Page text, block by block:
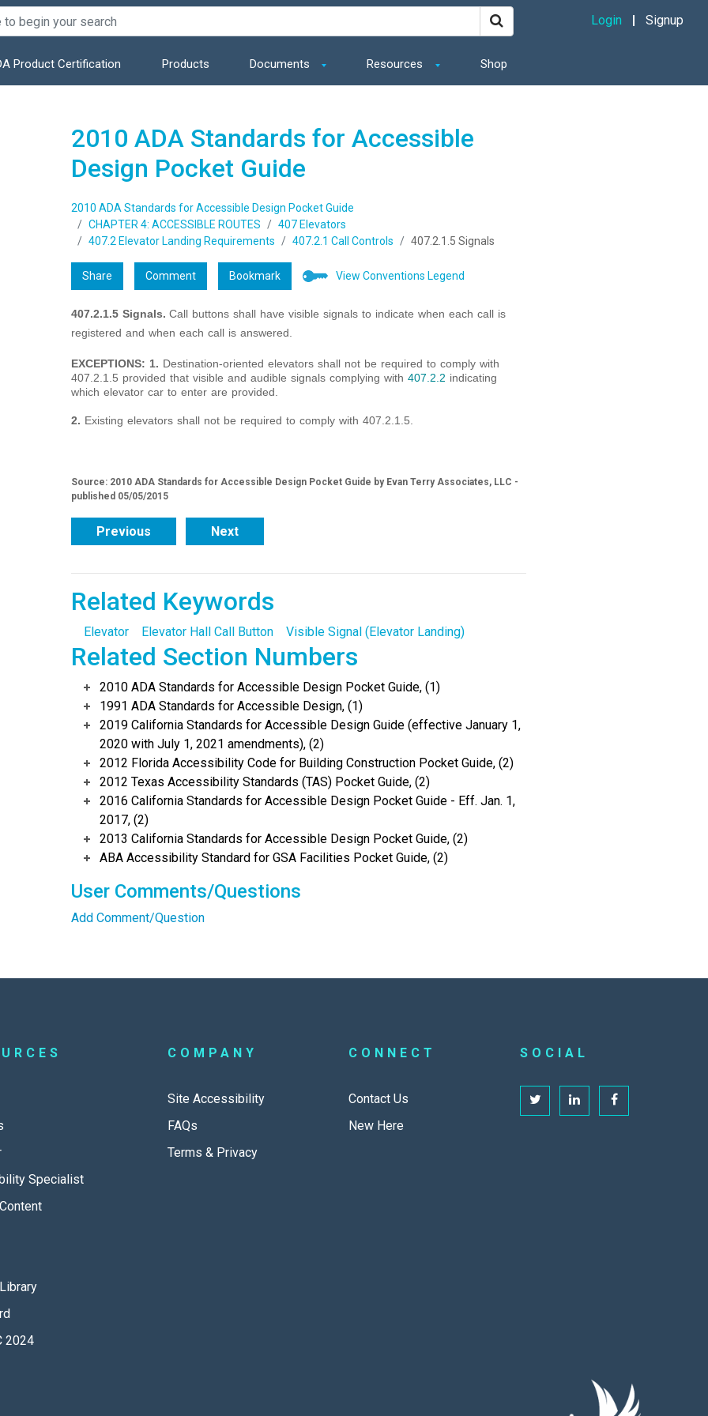
Product Certification Products Documents Resources Shop
Login Signup
2010 ADA Standards for Accessible
Design Pocket Guide
2010 ADA Standards for Accessible Design Pocket Guide
CHAPTER 4: ACCESSIBLE ROUTES
407 Elevators
407.2 Elevator Landing Requirements
407.2.1 Call Controls 407.2.1.5 Signals
Share Comment Bookmark View Conventions Legend
407.2.1.5 Signals. Call buttons shall have visible signals to indicate when each call is
registered and when each call is answered.
EXCEPTIONS: 1. Destination-oriented elevators shall not be required to comply with
407.2.1.5 provided that visible and audible signals complying with 407.2.2 indicating
which elevator car to enter are provided.
2. Existing elevators shall not be required to comply with 407.2.1.5.
Source: 2010 ADA Standards for Accessible Design Pocket Guide by Evan Terry Associates, LLC -
published 05/05/2015
Previous Next
Related Keywords
Elevator Elevator Hall Call Button Visible Signal (Elevator Landing)
Related Section Numbers
2010 ADA Standards for Accessible Design Pocket Guide, (1)
1991 ADA Standards for Accessible Design, (1)
2019 California Standards for Accessible Design Guide (effective January 1,
2020 with July 1, 2021 amendments), (2)
2012 Florida Accessibility Code for Building Construction Pocket Guide, (2)
2012 Texas Accessibility Standards (TAS) Pocket Guide, (2)
2016 California Standards for Accessible Design Pocket Guide - Eff. Jan. 1,
2017, (2)
2013 California Standards for Accessible Design Pocket Guide, (2)
ABA Accessibility Standard for GSA Facilities Pocket Guide, (2)
User Comments/Questions
Add Comment/Question
Specialist
2024
COMPANY
Site Accessibility
FAQs
Terms & Privacy
CONNECT
Contact Us
New Here
SOCIAL